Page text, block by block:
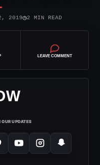
2019◷2 MIN READ
LEAVE COMMENT
UPDATES